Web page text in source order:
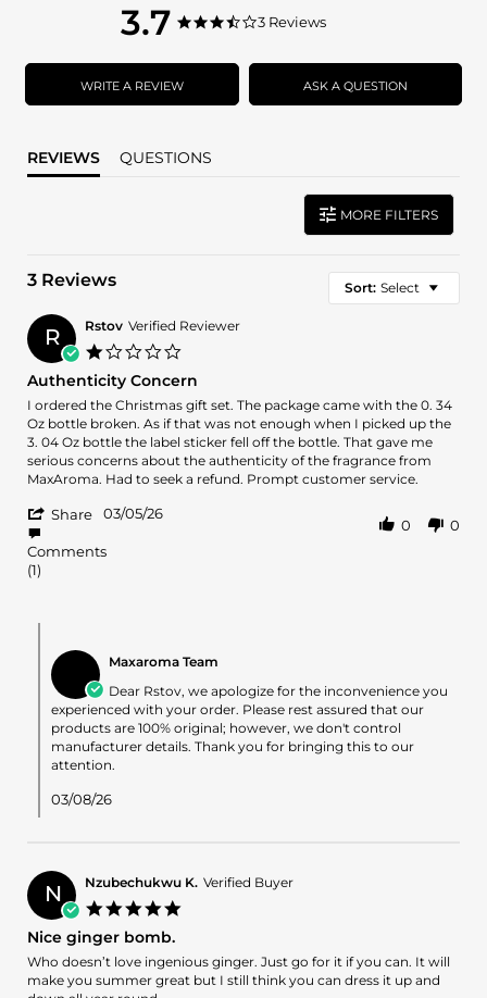
3.7
3.7
rating
3.7
rating
3 Reviews
WRITE A REVIEW ASK A QUESTION
REVIEWS QUESTIONS
MORE FILTERS
3 Reviews Sort: Select
R Rstov Verified Reviewer
rating
Authenticity Concern
Review
by
Rstov
on
5
2026
review
stating
Authenticity
Concern
I ordered the Christmas gift set. The package came with the 0. 34
Oz bottle broken. As if that was not enough when I picked up the
3. 04 Oz bottle the label sticker fell off the bottle. That gave me
serious concerns about the authenticity of the fragrance from
MaxAroma. Had to seek a refund. Prompt customer service.
Share
Review
2026
Comments
(1)
03/05/26
0 0
Store
Owner
on
Review
by
Rstov
Mar
Maxaroma Team
Dear Rstov, we apologize for the inconvenience you
experienced with your order. Please rest assured that our
products are 100% original; however, we don't control
manufacturer details. Thank you for bringing this to our
attention.
03/08/26
N Nzubechukwu K. Verified Buyer
Nice ginger bomb.
Review
by
review
stating
Who doesn’t love ingenious ginger. Just go for it if you can. It will
make you summer great but I still think you can dress it up and